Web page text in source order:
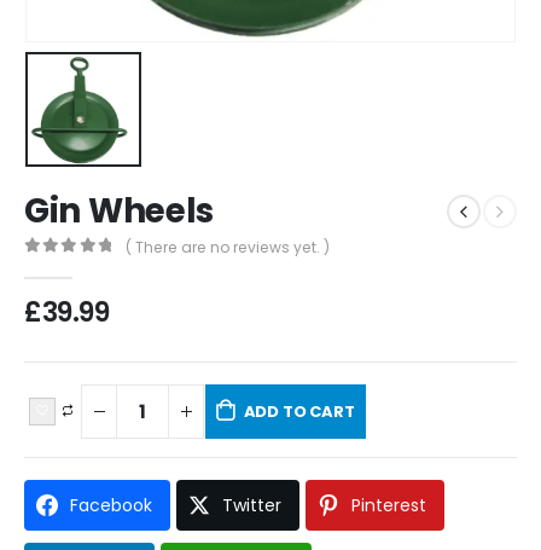
Gin Wheels
( There are no reviews yet. )
£39.99
ADD TO CART
Facebook Twitter Pinterest